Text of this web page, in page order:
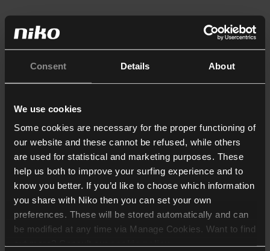
Consent Details About
We use cookies
Some cookies are necessary for the proper functioning of
our website and these cannot be refused, while others
are used for statistical and marketing purposes. These
help us both to improve your surfing experience and to
know you better. If you’d like to choose which information
you share with Niko then you can set your own
preferences. These will be stored automatically and can
be modified at any time via Manage Cookies. Want to find